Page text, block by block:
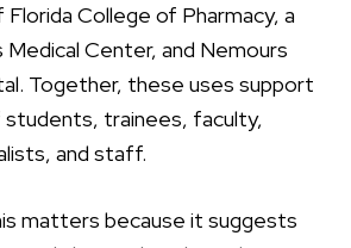
College of Pharmacy, a
Center, and Nemours
Together, these uses support
trainees, faculty,
and staff.
matters because it suggests